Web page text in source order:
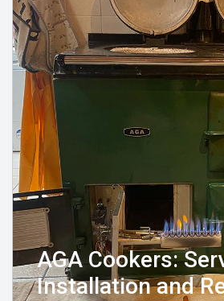
AGA Cookers:
Installation and